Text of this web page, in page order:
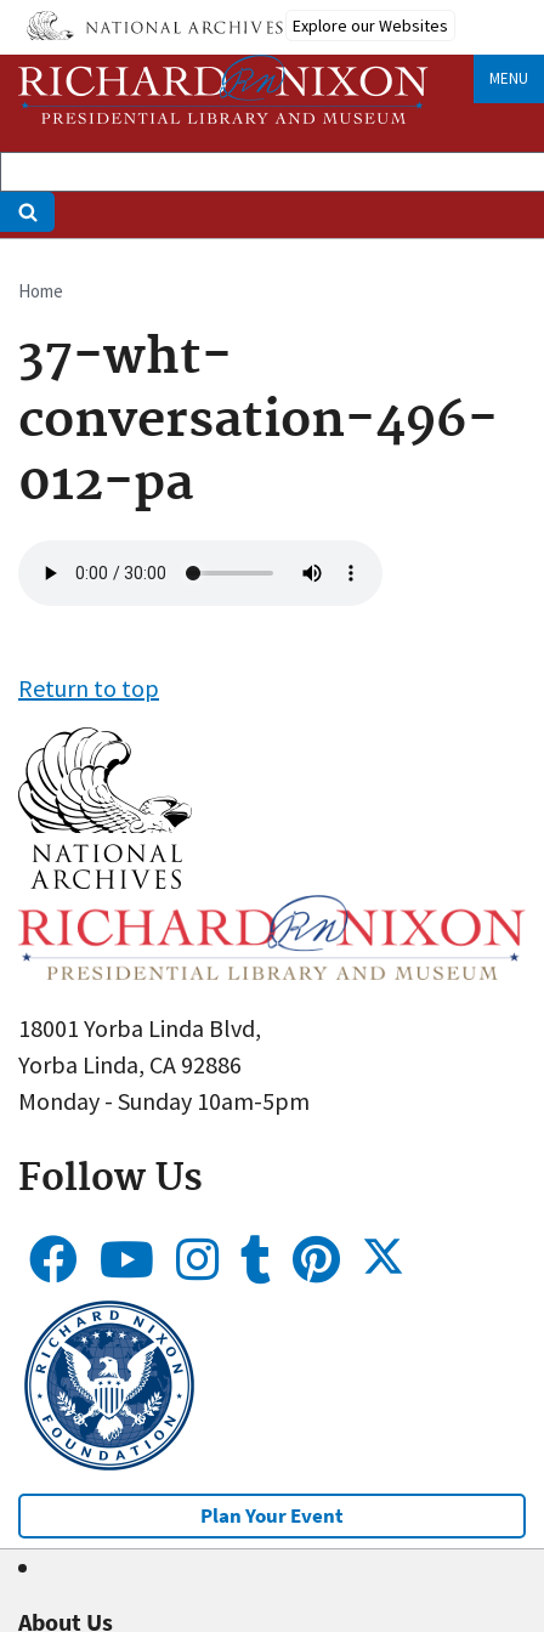
Skip
main
content
Explore our Websites
MENU
Breadcrumb
Home
37-wht-
conversation-496-
012-pa
file
Return to top
18001 Yorba Linda Blvd,
Yorba Linda, CA 92886
Monday - Sunday 10am-5pm
Follow Us
Plan Your Event
About Us